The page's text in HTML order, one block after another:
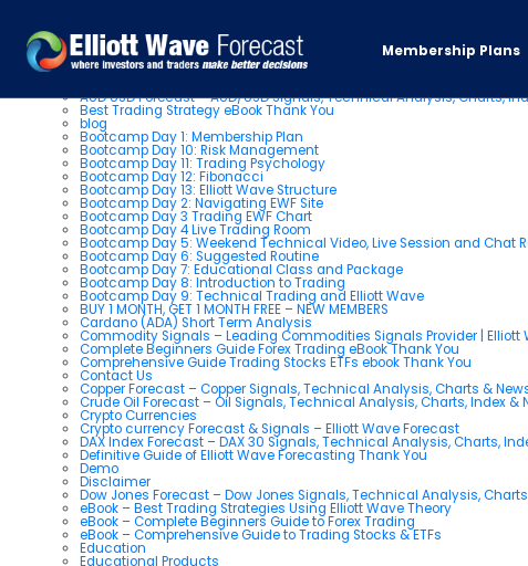
Membership Plans
Pages
AUD USD Forecast – AUD/USD Signals, Technical Analysis, Charts,
Best Trading Strategy eBook Thank You
blog
Bootcamp Day 1: Membership Plan
Bootcamp Day 10: Risk Management
Bootcamp Day 11: Trading Psychology
Bootcamp Day 12: Fibonacci
Bootcamp Day 13: Elliott Wave Structure
Bootcamp Day 2: Navigating EWF Site
Bootcamp Day 3 Trading EWF Chart
Bootcamp Day 4 Live Trading Room
Bootcamp Day 5: Weekend Technical Video, Live Session and Chat
Bootcamp Day 6: Suggested Routine
Bootcamp Day 7: Educational Class and Package
Bootcamp Day 8: Introduction to Trading
Bootcamp Day 9: Technical Trading and Elliott Wave
BUY 1 MONTH, GET 1 MONTH FREE – NEW MEMBERS
Cardano (ADA) Short Term Analysis
Commodity Signals – Leading Commodities Signals Provider | Elliott
Complete Beginners Guide Forex Trading eBook Thank You
Comprehensive Guide Trading Stocks ETFs ebook Thank You
Contact Us
Copper Forecast – Copper Signals, Technical Analysis, Charts &
Crude Oil Forecast – Oil Signals, Technical Analysis, Charts, Index &
Crypto Currencies
Crypto currency Forecast & Signals – Elliott Wave Forecast
DAX Index Forecast – DAX 30 Signals, Technical Analysis, Charts,
Definitive Guide of Elliott Wave Forecasting Thank You
Demo
Disclaimer
Dow Jones Forecast – Dow Jones Signals, Technical Analysis,
eBook – Best Trading Strategies Using Elliott Wave Theory
eBook – Complete Beginners Guide to Forex Trading
eBook – Comprehensive Guide to Trading Stocks & ETFs
Education
Educational Products